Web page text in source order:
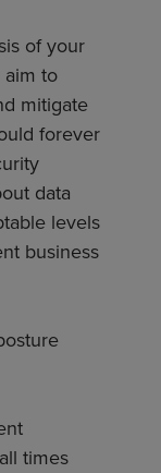
of your
aim to
mitigate
forever
data
levels
business
times